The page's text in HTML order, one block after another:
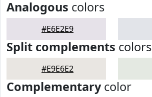
Analogous colors
#E6E2E9
Split complements colors
#E9E6E2
Complementarycolor